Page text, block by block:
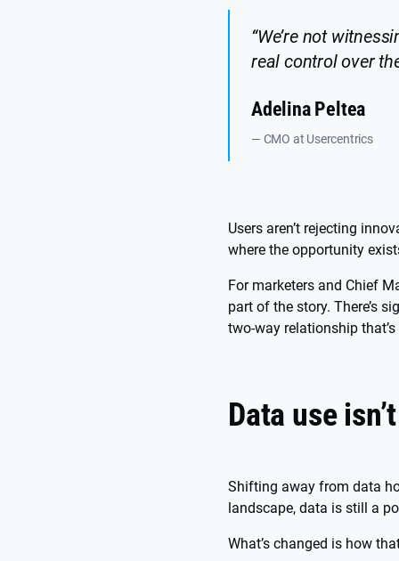
“We’re not
real control over
Adelina Peltea
— CMO at Usercentrics
Users aren’t rejecting
where the opportunity
For marketers and Chief
part of the story. There’s
two-way relationship
Data use
Shifting away from data
landscape, data is still a
What’s changed is how